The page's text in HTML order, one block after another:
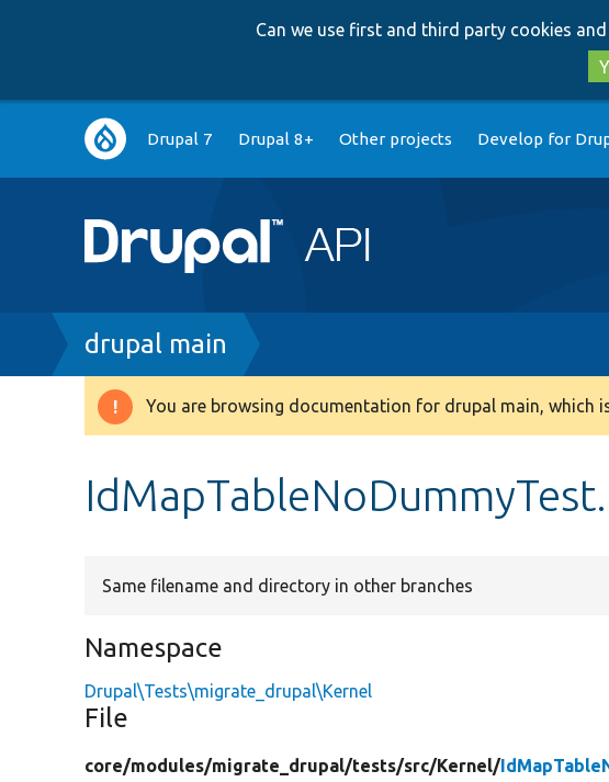
Can we use first and third party cookies
Main
navigation
Drupal 7 Drupal 8+ Other projects Develop for
Breadcrumb
drupal main
Warning
You are browsing documentation for drupal main, which
Same filename and directory in other branches
Namespace
Drupal\Tests\migrate_drupal\Kernel
File
core/modules/migrate_drupal/tests/src/Kernel/